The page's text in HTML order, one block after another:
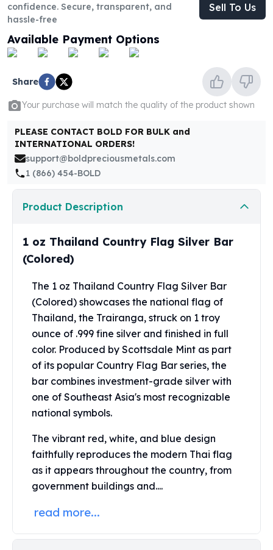
United States Mint
American Eagles
Morgan Silver Dollars
Peace Dollars
Maple Leafs
Sunshine Mint Rounds
British Royal Mint
Britannias
Royal Tudor Beast
James Bond
Kookaburra Silver Coins
Kangaroo Silver Coins
Perth Mint Silver Bars
Austrian Silver Coins
Philharmonic Silver Coins
Mexican Silver Coins
Libertad Silver Coins
Germania Mint Coins
Germania Mint Rounds
Lady Germania
Golden State Mint
Aztec Calendar
Golden State Mint Bars
Aztec Calendar Silver Bar
Silvertowne Bars
Silvertowne Rounds
Legendary Warriors
Pressburg Mint Coins
Equilibrium
Chronos
confidence. Secure, transparent, and
hassle-free
Sell To Us
Available Payment Options
Share
Your purchase will match the quality of the product shown
PLEASE CONTACT BOLD FOR BULK and
INTERNATIONAL ORDERS!
support@boldpreciousmetals.com
1 (866) 454-BOLD
Product Description
1 oz Thailand Country Flag Silver Bar
(Colored)
The 1 oz Thailand Country Flag Silver Bar
(Colored) showcases the national flag of
Thailand, the Trairanga, struck on 1 troy
ounce of .999 fine silver and finished in full
color. Produced by Scottsdale Mint as part
of its popular Country Flag Bar series, the
bar combines investment-grade silver with
one of Southeast Asia's most recognizable
national symbols.
The vibrant red, white, and blue design
faithfully reproduces the modern Thai flag
as it appears throughout the country, from
government buildings and....
read more...